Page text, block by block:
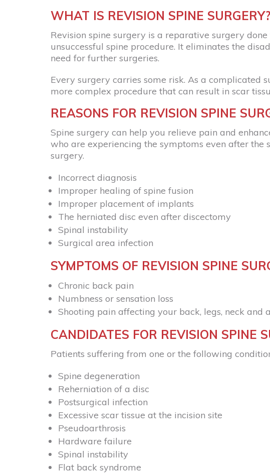
WHAT IS REVISION SPINE SURGERY?
Revision spine surgery is a reparative surgery
unsuccessful spine procedure. It eliminates the
need for further surgeries.
Every surgery carries some risk. As a complicated
more complex procedure that can result in scar
REASONS FOR REVISION SPINE
Spine surgery can help you relieve pain and
who are experiencing the symptoms even after the
surgery.
Incorrect diagnosis
Improper healing of spine fusion
Improper placement of implants
The herniated disc even after discectomy
Spinal instability
Surgical area infection
SYMPTOMS OF REVISION SPINE
Chronic back pain
Numbness or sensation loss
Shooting pain affecting your back, legs, neck and
CANDIDATES FOR REVISION SPINE
Patients suffering from one or the following
Spine degeneration
Reherniation of a disc
Postsurgical infection
Excessive scar tissue at the incision site
Pseudoarthrosis
Hardware failure
Spinal instability
Flat back syndrome